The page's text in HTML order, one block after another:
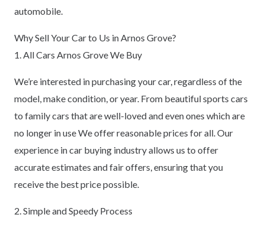
automobile.
Why Sell Your Car to Us in Arnos Grove?
1. All Cars Arnos Grove We Buy
We’re interested in purchasing your car, regardless of the
model, make condition, or year. From beautiful sports cars
to family cars that are well-loved and even ones which are
no longer in use We offer reasonable prices for all. Our
experience in car buying industry allows us to offer
accurate estimates and fair offers, ensuring that you
receive the best price possible.
2. Simple and Speedy Process